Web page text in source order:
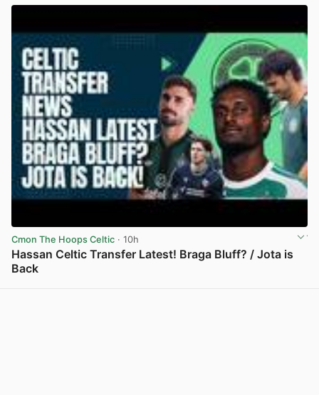
Cmon The Hoops Celtic · 10h
Hassan Celtic Transfer Latest! Braga Bluff? / Jota is
Back